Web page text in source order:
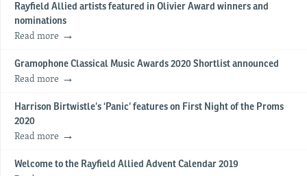
Rayfield Allied artists featured in Olivier Award winners and
nominations
Read more
Gramophone Classical Music Awards 2020 Shortlist announced
Read more
Harrison Birtwistle’s ‘Panic’ features on First Night of the Proms
2020
Read more
Welcome to the Rayfield Allied Advent Calendar 2019